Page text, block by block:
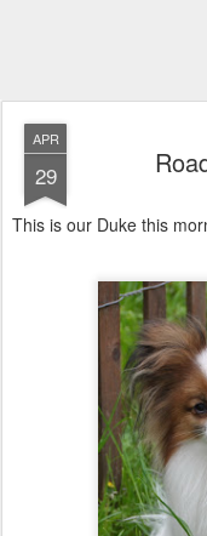
APR
29
This is our Duke this